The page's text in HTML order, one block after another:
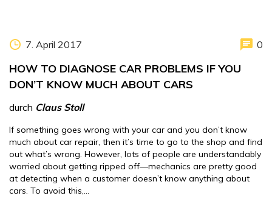
7. April 2017 0
HOW TO DIAGNOSE CAR PROBLEMS IF YOU
DON’T KNOW MUCH ABOUT CARS
durch Claus Stoll
If something goes wrong with your car and you don’t know
much about car repair, then it’s time to go to the shop and find
out what’s wrong. However, lots of people are understandably
worried about getting ripped off—mechanics are pretty good
at detecting when a customer doesn’t know anything about
cars. To avoid this,…